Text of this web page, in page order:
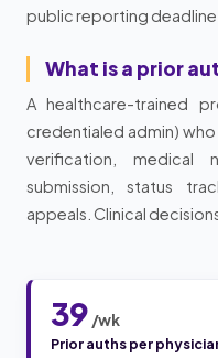
public reporting deadline
What is a prior
A healthcare-trained
credentialed admin)
verification, medical
submission, status
appeals. Clinical
39 /wk
Prior auths per